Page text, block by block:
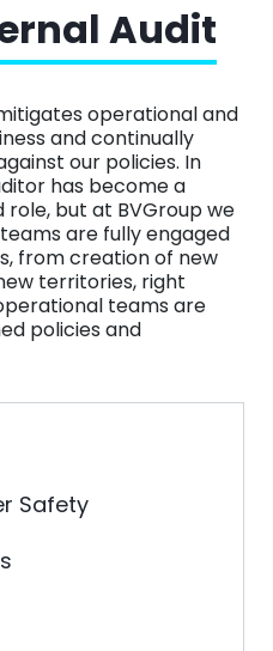
Audit
operational and
and continually
our policies. In
has become a
but at BVGroup we
are fully engaged
from creation of new
territories, right
teams are
policies and
Safety